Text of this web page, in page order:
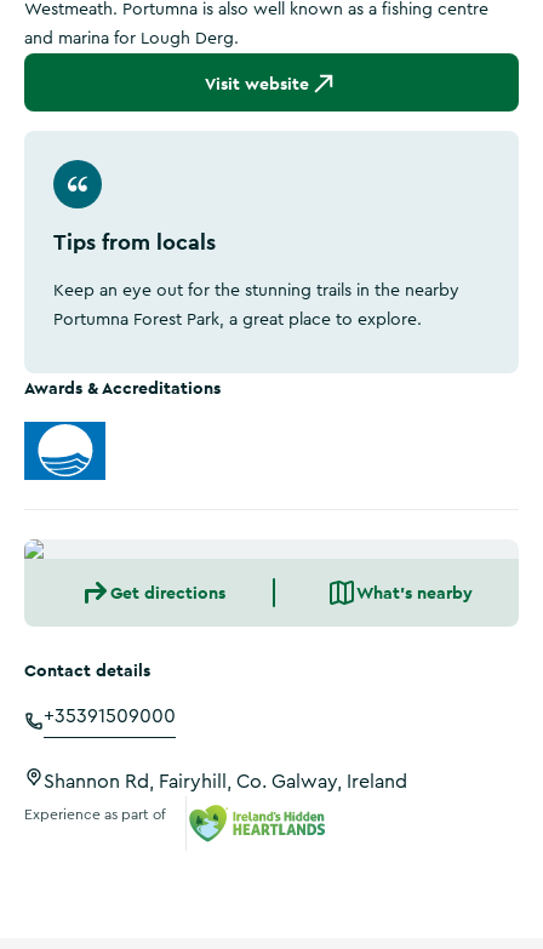
Westmeath. Portumna is also well known as a fishing centre
and marina for Lough Derg.
Visit website
Tips from locals
Keep an eye out for the stunning trails in the nearby
Portumna Forest Park, a great place to explore.
Awards & Accreditations
Get directions What's nearby
Contact details
+35391509000
Shannon Rd, Fairyhill, Co. Galway, Ireland
Experience as part of